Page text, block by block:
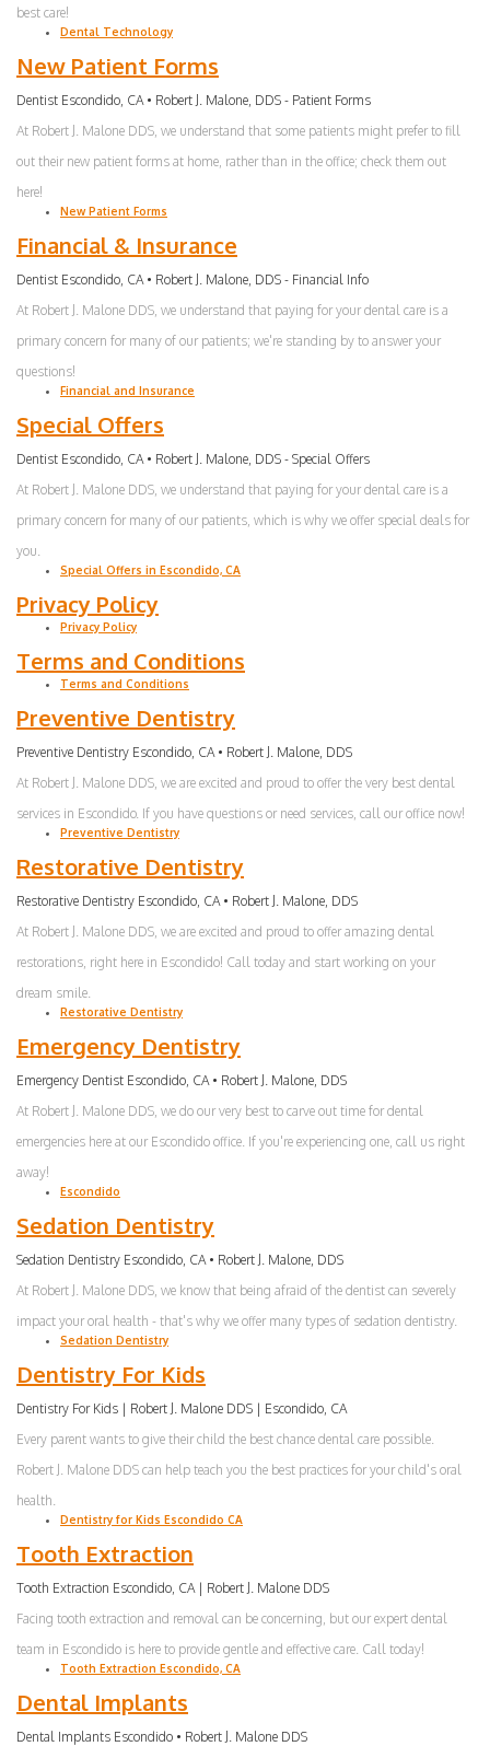
best care!
Dental Technology
New Patient Forms
Dentist Escondido, CA • Robert J. Malone, DDS - Patient Forms
At Robert J. Malone DDS, we understand that some patients might prefer to fill
out their new patient forms at home, rather than in the office; check them out
here!
New Patient Forms
Financial & Insurance
Dentist Escondido, CA • Robert J. Malone, DDS - Financial Info
At Robert J. Malone DDS, we understand that paying for your dental care is a
primary concern for many of our patients; we're standing by to answer your
questions!
Financial and Insurance
Special Offers
Dentist Escondido, CA • Robert J. Malone, DDS - Special Offers
At Robert J. Malone DDS, we understand that paying for your dental care is a
primary concern for many of our patients, which is why we offer special deals for
you.
Special Offers in Escondido, CA
Privacy Policy
Privacy Policy
Terms and Conditions
Terms and Conditions
Preventive Dentistry
Preventive Dentistry Escondido, CA • Robert J. Malone, DDS
At Robert J. Malone DDS, we are excited and proud to offer the very best dental
services in Escondido. If you have questions or need services, call our office now!
Preventive Dentistry
Restorative Dentistry
Restorative Dentistry Escondido, CA • Robert J. Malone, DDS
At Robert J. Malone DDS, we are excited and proud to offer amazing dental
restorations, right here in Escondido! Call today and start working on your
dream smile.
Restorative Dentistry
Emergency Dentistry
Emergency Dentist Escondido, CA • Robert J. Malone, DDS
At Robert J. Malone DDS, we do our very best to carve out time for dental
emergencies here at our Escondido office. If you're experiencing one, call us right
away!
Escondido
Sedation Dentistry
Sedation Dentistry Escondido, CA • Robert J. Malone, DDS
At Robert J. Malone DDS, we know that being afraid of the dentist can severely
impact your oral health - that's why we offer many types of sedation dentistry.
Sedation Dentistry
Dentistry For Kids
Dentistry For Kids | Robert J. Malone DDS | Escondido, CA
Every parent wants to give their child the best chance dental care possible.
Robert J. Malone DDS can help teach you the best practices for your child's oral
health.
Dentistry for Kids Escondido CA
Tooth Extraction
Tooth Extraction Escondido, CA | Robert J. Malone DDS
Facing tooth extraction and removal can be concerning, but our expert dental
team in Escondido is here to provide gentle and effective care. Call today!
Tooth Extraction Escondido, CA
Dental Implants
Dental Implants Escondido • Robert J. Malone DDS